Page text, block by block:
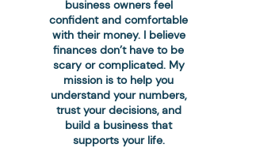
business owners feel
confident and comfortable
with their money. I believe
finances don’t have to be
scary or complicated. My
mission is to help you
understand your numbers,
trust your decisions, and
build a business that
supports your life.